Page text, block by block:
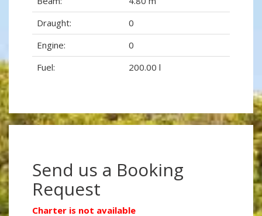
Draught:
0
Engine:
0
Fuel:
200.00 l
Send us a Booking
Request
Charter is not available